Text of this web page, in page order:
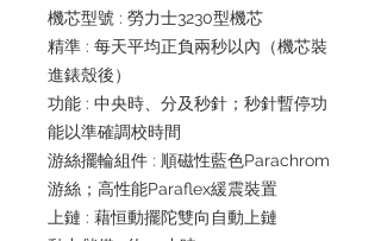
機芯型號 : 勞力士3230型機芯
精準 : 每天平均正負兩秒以內（機芯裝
進錶殼後）
功能 : 中央時、分及秒針；秒針暫停功
能以準確調校時間
游絲擺輪組件 : 順磁性藍色Parachrom
游絲；高性能Paraflex緩震裝置
上鏈 : 藉恒動擺陀雙向自動上鏈